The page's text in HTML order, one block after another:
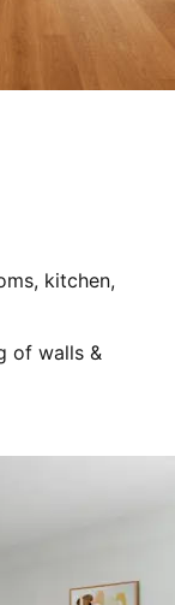
walls &